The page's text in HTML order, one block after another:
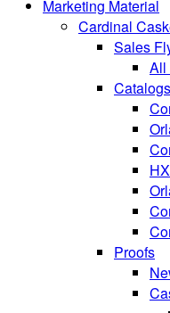
Marketing Material
Cardinal
Sales
All
Catalogs
Proofs